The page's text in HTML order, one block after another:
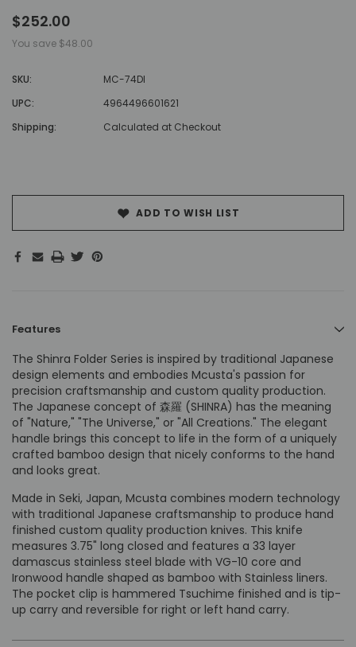
$252.00
You save $48.00
SKU:
MC-74DI
UPC:
4964496601621
Shipping:
Calculated at Checkout
ADD TO WISH LIST
Features
The Shinra Folder Series is inspired by traditional Japanese
design elements and embodies Mcusta's passion for
precision craftsmanship and custom quality production.
The Japanese concept of 森羅 (SHINRA) has the meaning
of "Nature," "The Universe," or "All Creations." The elegant
handle brings this concept to life in the form of a uniquely
crafted bamboo design that nicely conforms to the hand
and looks great.
Made in Seki, Japan, Mcusta combines modern technology
with traditional Japanese craftsmanship to produce hand
finished custom quality production knives. This knife
measures 3.75" long closed and features a 33 layer
damascus stainless steel blade with VG-10 core and
Ironwood handle shaped as bamboo with Stainless liners.
The pocket clip is hammered Tsuchime finished and is tip-
up carry and reversible for right or left hand carry.